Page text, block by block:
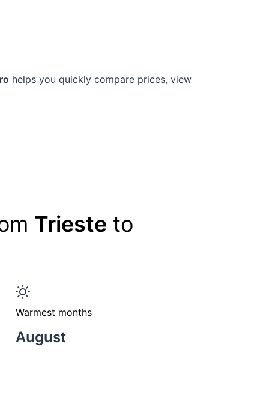
helps you quickly compare prices, view
Trieste to
Warmest months
August